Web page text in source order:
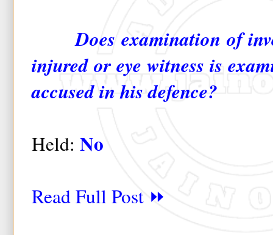
Does examination of
injured or eye witness is
accused in his defence?
Held: No
Read Full Post ⏩